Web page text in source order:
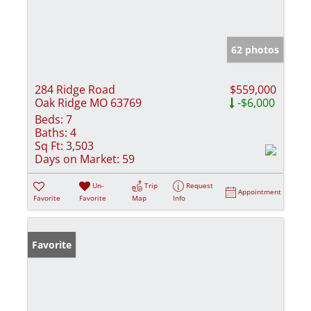
62 photos
284 Ridge Road
Oak Ridge MO 63769
$559,000
-$6,000
Beds: 7
Baths: 4
Sq Ft: 3,503
Days on Market: 59
Favorite
Un-
Favorite
Trip
Map
Request
Info
Appointment
Favorite